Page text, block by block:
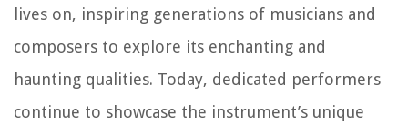
lives on, inspiring generations of musicians and
composers to explore its enchanting and
haunting qualities. Today, dedicated performers
continue to showcase the instrument’s unique